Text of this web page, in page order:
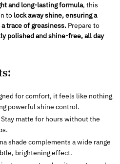
and long-lasting formula, this
to lock away shine, ensuring a
trace of greasiness. Prepare to
polished and shine-free, all day
for comfort, it feels like nothing
powerful shine control.
Stay matte for hours without the
shade complements a wide range
brightening effect.